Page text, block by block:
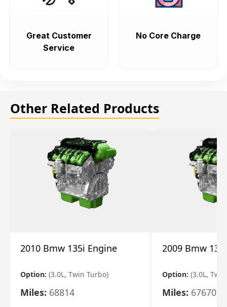
Great Customer
Service
No Core Charge
Other Related Products
2010 Bmw 135i Engine
Option: (3.0L, Twin Turbo)
Miles: 68814
2009 Bmw
Option: (3.0L,
Miles: 67670